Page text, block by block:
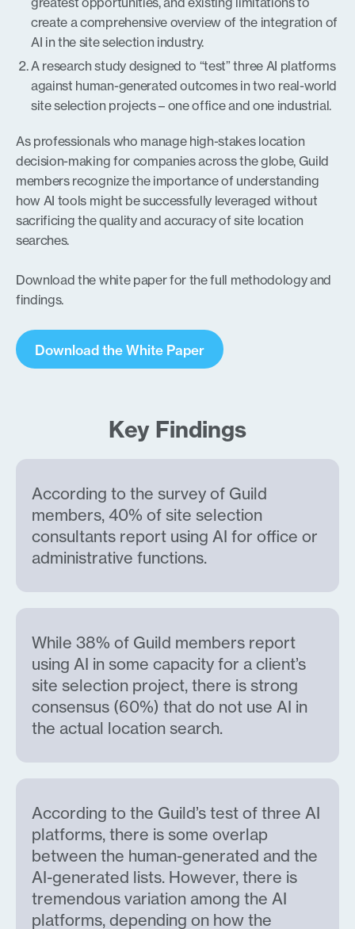
create a comprehensive overview of the integration of
AI in the site selection industry.
A research study designed to “test” three AI platforms
against human-generated outcomes in two real-world
site selection projects – one office and one industrial.
As professionals who manage high-stakes location
decision-making for companies across the globe, Guild
members recognize the importance of understanding
how AI tools might be successfully leveraged without
sacrificing the quality and accuracy of site location
searches.
Download the white paper for the full methodology and
findings.
Download the White Paper
Key Findings
According to the survey of Guild
members, 40% of site selection
consultants report using AI for office or
administrative functions.
While 38% of Guild members report
using AI in some capacity for a client’s
site selection project, there is strong
consensus (60%) that do not use AI in
the actual location search.
According to the Guild’s test of three AI
platforms, there is some overlap
between the human-generated and the
AI-generated lists. However, there is
tremendous variation among the AI
platforms, depending on how the